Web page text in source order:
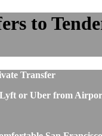
to
Transfer
or Uber from